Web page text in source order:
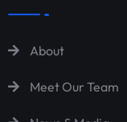
About
Meet Our Team